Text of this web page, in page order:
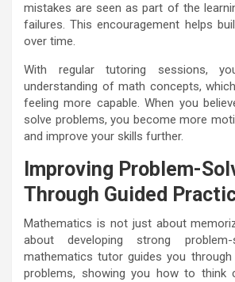
mistakes are seen as part of the
failures. This encouragement helps
over time.
With regular tutoring sessions,
understanding of math concepts,
feeling more capable. When you
solve problems, you become more
and improve your skills further.
Improving Problem-
Through Guided
Mathematics is not just about
about developing strong
mathematics tutor guides you
problems, showing you how to think